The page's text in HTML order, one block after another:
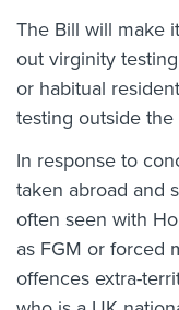
The Bill will make
out virginity
or habitual
testing outside the
In response to
taken abroad and
often seen with
as FGM or forced
offences extra-